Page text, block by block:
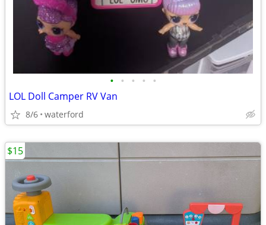
• • • • •
LOL Doll Camper RV Van
8/6 waterford
$15